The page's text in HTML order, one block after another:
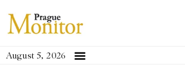
August 5, 2026